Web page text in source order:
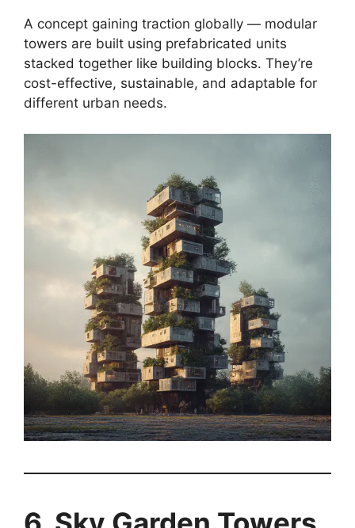
A concept gaining traction globally — modular
towers are built using prefabricated units
stacked together like building blocks. They’re
cost-effective, sustainable, and adaptable for
different urban needs.